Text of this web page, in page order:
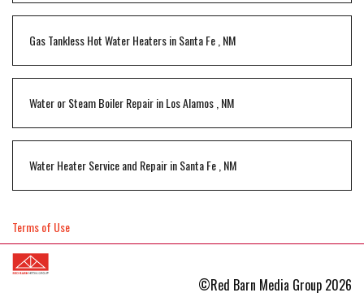
Gas Tankless Hot Water HeatersinSanta Fe NM
Water or Steam Boiler RepairinLos Alamos NM
Water Heater Service and RepairinSanta Fe NM
Terms of Use
©Red Barn Media Group 2026